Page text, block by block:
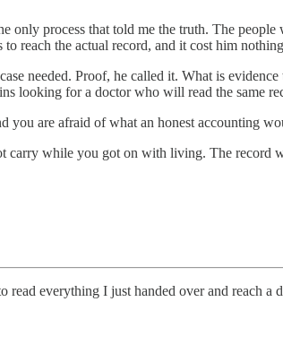
process that told me the truth. The
reach the actual record, and it cost him
needed. Proof, he called it. What is
looking for a doctor who will read the same
are afraid of what an honest accounting
while you got on with living. The record
read everything I just handed over and reach a